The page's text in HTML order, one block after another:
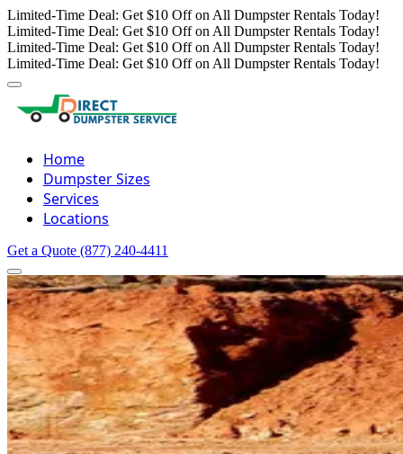
Limited-Time Deal: Get $10 Off on All Dumpster Rentals Today!
Limited-Time Deal: Get $10 Off on All Dumpster Rentals Today!
Limited-Time Deal: Get $10 Off on All Dumpster Rentals Today!
Limited-Time Deal: Get $10 Off on All Dumpster Rentals Today!
Home
Dumpster Sizes
Services
Locations
Get a Quote (877) 240-4411